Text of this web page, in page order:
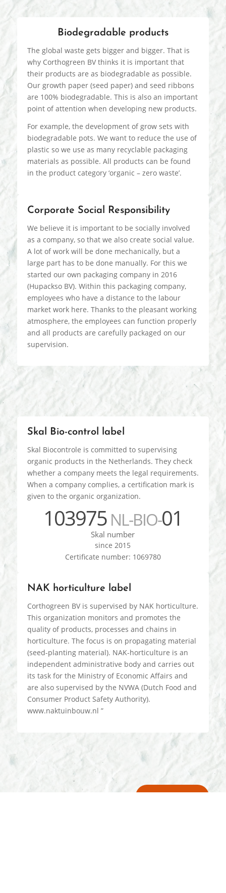
Biodegradable products
The global waste gets bigger and bigger. That is
why Corthogreen BV thinks it is important that
their products are as biodegradable as possible.
Our growth paper (seed paper) and seed ribbons
are 100% biodegradable. This is also an important
point of attention when developing new products.
For example, the development of grow sets with
biodegradable pots. We want to reduce the use of
plastic so we use as many recyclable packaging
materials as possible. All products can be found
in the product category ‘organic – zero waste’.
Corporate Social Responsibility
We believe it is important to be socially involved
as a company, so that we also create social value.
A lot of work will be done mechanically, but a
large part has to be done manually. For this we
started our own packaging company in 2016
(Hupackso BV). Within this packaging company,
employees who have a distance to the labour
market work here. Thanks to the pleasant working
atmosphere, the employees can function properly
and all products are carefully packaged on our
supervision.
Skal Bio-control label
Skal Biocontrole is committed to supervising
organic products in the Netherlands. They check
whether a company meets the legal requirements.
When a company complies, a certification mark is
given to the organic organization.
103975NL-BIO-01
Skal number
since 2015
Certificate number: 1069780
NAK horticulture label
Corthogreen BV is supervised by NAK horticulture.
This organization monitors and promotes the
quality of products, processes and chains in
horticulture. The focus is on propagating material
(seed-planting material). NAK-horticulture is an
independent administrative body and carries out
its task for the Ministry of Economic Affairs and
are also supervised by the NVWA (Dutch Food and
Consumer Product Safety Authority).
www.naktuinbouw.nl ”